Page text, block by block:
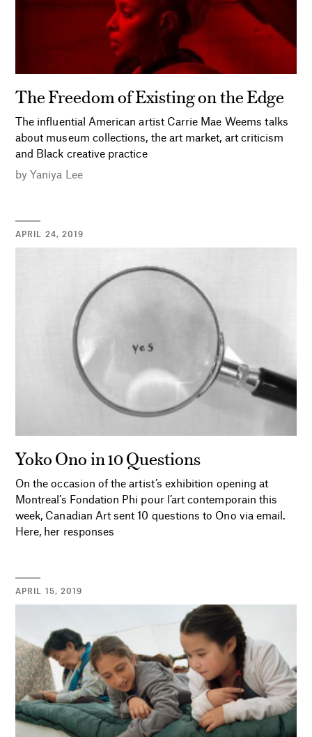
The Freedom of Existing on the Edge
The influential American artist Carrie Mae Weems talks
about museum collections, the art market, art criticism
and Black creative practice
byYaniya Lee
APRIL 24, 2019
Yoko Ono in 10 Questions
On the occasion of the artist’s exhibition opening at
Montreal’s Fondation Phi pour l’art contemporain this
week, Canadian Art sent 10 questions to Ono via email.
Here, her responses
APRIL 15, 2019